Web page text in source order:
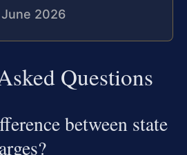
2026
Questions
between state